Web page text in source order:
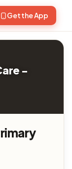
Get the App
-